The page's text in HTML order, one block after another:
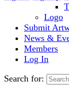
Logo
Submit
News &
Members
Log In
Search for: